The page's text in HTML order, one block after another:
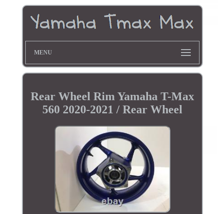
MENU
Rear Wheel Rim Yamaha T-Max
560 2020-2021 / Rear Wheel